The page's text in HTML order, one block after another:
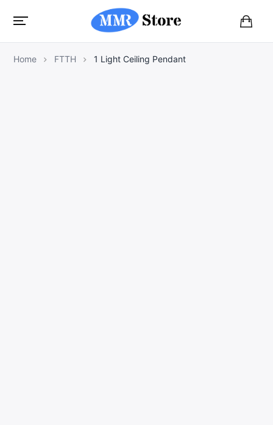
B
Home FTTH 1 Light Ceiling Pendant